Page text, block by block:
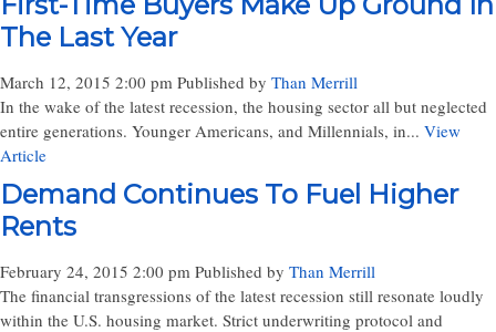
The Last Year
March 12, 2015 2:00 pm Published by Than Merrill
In the wake of the latest recession, the housing sector all but neglected
entire generations. Younger Americans, and Millennials, in... View
Article
Demand Continues To Fuel Higher
Rents
February 24, 2015 2:00 pm Published by Than Merrill
The financial transgressions of the latest recession still resonate loudly
within the U.S. housing market. Strict underwriting protocol and